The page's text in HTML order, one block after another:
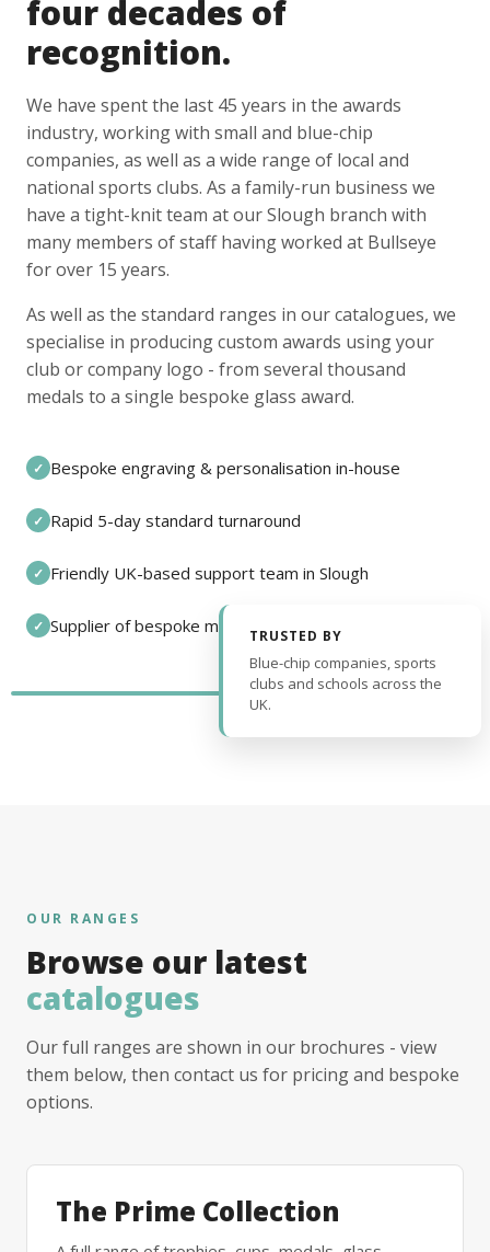
four decades of
recognition.
We have spent the last 45 years in the awards
industry, working with small and blue-chip
companies, as well as a wide range of local and
national sports clubs. As a family-run business we
have a tight-knit team at our Slough branch with
many members of staff having worked at Bullseye
for over 15 years.
As well as the standard ranges in our catalogues, we
specialise in producing custom awards using your
club or company logo - from several thousand
medals to a single bespoke glass award.
✓ Bespoke engraving & personalisation in-house
✓ Rapid 5-day standard turnaround
✓ Friendly UK-based support team in Slough
✓ Supplier of bespoke medals and pin badges
TRUSTED BY
Blue-chip companies, sports
clubs and schools across the
UK.
OUR RANGES
Browse our latest
catalogues
Our full ranges are shown in our brochures - view
them below, then contact us for pricing and bespoke
options.
The Prime Collection